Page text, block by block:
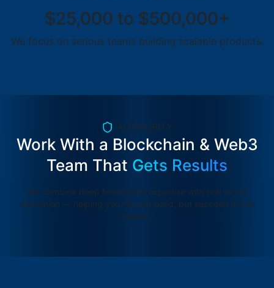
$25,000 to $500,000+
We focus on serious teams building scalable products.
AUTHORITY
Work With a Blockchain & Web3
Team That Gets Results
We combine deep blockchain expertise with real-world
execution — helping you not just build, but succeed in the
market.